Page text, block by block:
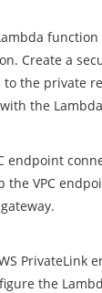
Create a
to the private
the
endpoint
the VPC
PrivateLink
the